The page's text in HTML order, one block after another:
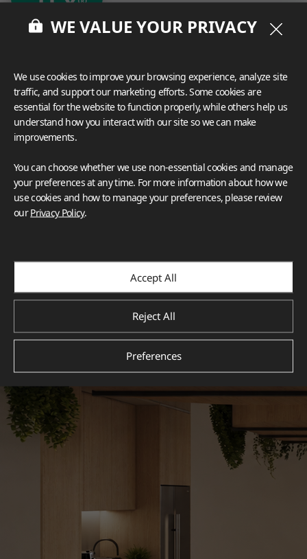
What These Certifications Mean
Inspiration Galleries
Explore a variety of space inspirations featuring versatile
applications enhanced by LX Hausys BENIF,
including a curated collection of residential and
commercial projects to help you envision your perfect
WE VALUE YOUR PRIVACY
We use cookies to improve your browsing experience, analyze site
traffic, and support our marketing efforts. Some cookies are
essential for the website to function properly, while others help us
understand how you interact with our site so we can make
improvements.
You can choose whether we use non-essential cookies and manage
your preferences at any time. For more information about how we
use cookies and how to manage your preferences, please review
ourPrivacy Policy.
Accept All
Reject All
Preferences